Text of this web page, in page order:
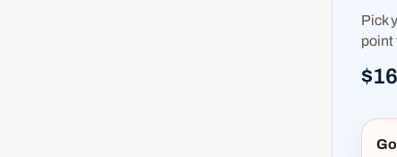
Pick
point